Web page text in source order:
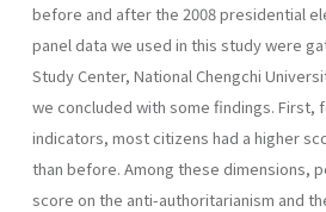
before and after the 2008 presidential
panel data we used in this study were
Study Center, National Chengchi
we concluded with some findings. First,
indicators, most citizens had a higher
than before. Among these dimensions,
score on the anti-authoritarianism and